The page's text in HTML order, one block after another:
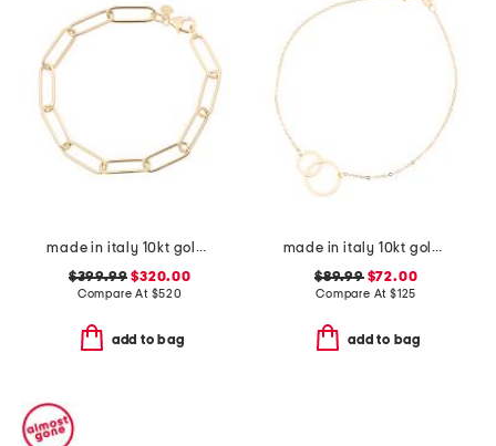
made in italy 10kt gold paperclip bracelet
$399.99 $320.00
Compare At $520
add to bag
made in italy 10kt gold double circle chain bracelet
$89.99$72.00
Compare At $125
add to bag